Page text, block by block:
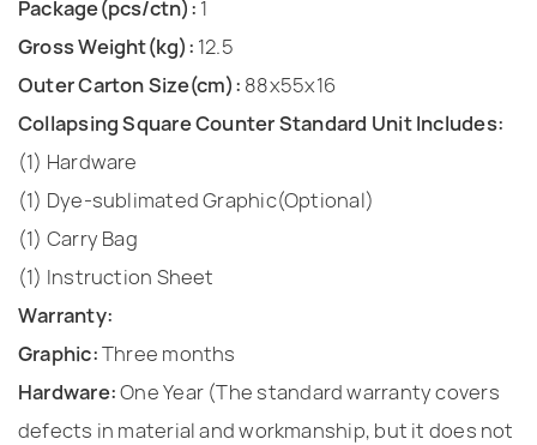
Package(pcs/ctn): 1
Gross Weight(kg): 12.5
Outer Carton Size(cm): 88x55x16
Collapsing Square Counter Standard Unit Includes:
(1) Hardware
(1) Dye-sublimated Graphic(Optional)
(1) Carry Bag
(1) Instruction Sheet
Warranty:
Graphic:Three months
Hardware:One Year (The standard warranty covers
defects in material and workmanship, but it does not